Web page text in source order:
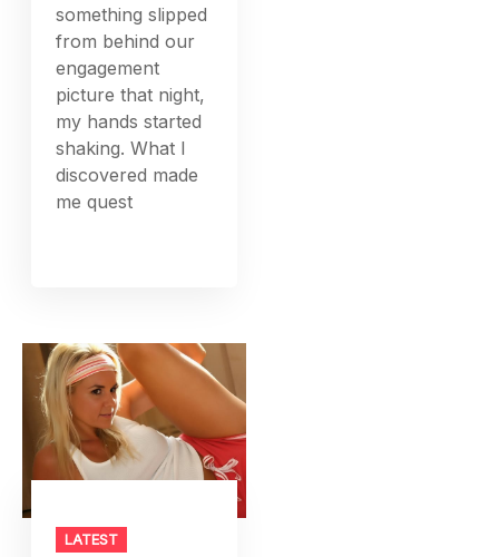
something slipped
from behind our
engagement
picture that night,
my hands started
shaking. What I
discovered made
me quest
LATEST